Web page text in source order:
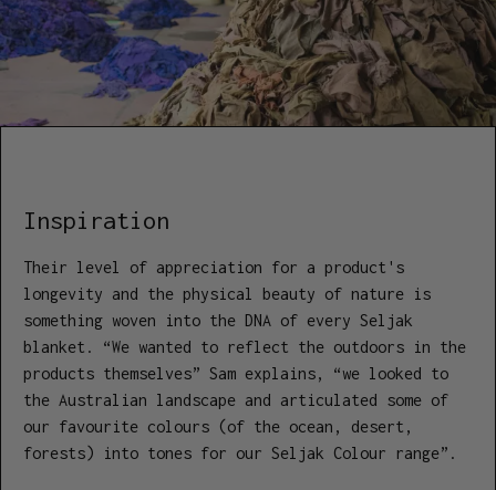
Inspiration
Their level of appreciation for a product's
longevity and the physical beauty of nature is
something woven into the DNA of every Seljak
blanket. “We wanted to reflect the outdoors in the
products themselves” Sam explains, “we looked to
the Australian landscape and articulated some of
our favourite colours (of the ocean, desert,
forests) into tones for our Seljak Colour range”.